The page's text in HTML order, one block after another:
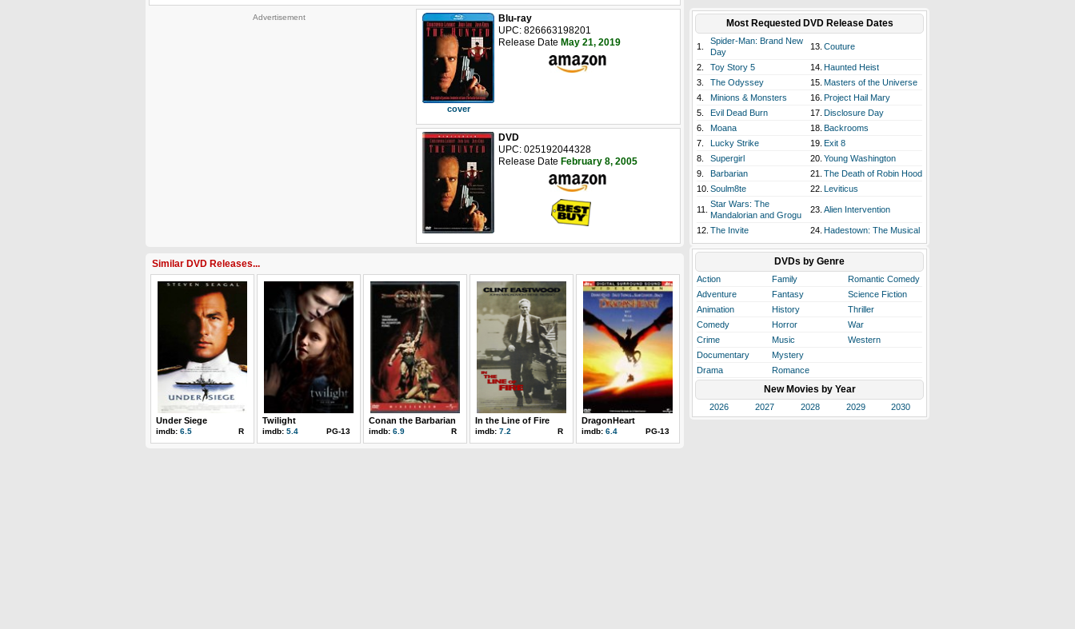
Advertisement
cover
Blu-ray
UPC: 826663198201
Release Date May 21, 2019
DVD
UPC: 025192044328
Release Date February 8, 2005
Similar DVD Releases...
Under Siege
imdb: 6.5 R
Twilight
imdb: 5.4 PG-13
Conan the Barbarian
imdb: 6.9 R
In the Line of Fire
imdb: 7.2 R
DragonHeart
imdb: 6.4 PG-13
Most Requested DVD Release Dates
1.
Spider-Man: Brand New
Day
13. Couture
2. Toy Story 5 14. Haunted Heist
3.
The Odyssey 15. Masters of the Universe
4.
Minions & Monsters 16. Project Hail Mary
5.
Evil Dead Burn 17. Disclosure Day
6.
Moana 18. Backrooms
7.
Lucky Strike 19. Exit 8
8.
Supergirl 20. Young Washington
9.
Barbarian 21. The Death of Robin Hood
10. Soulm8te 22. Leviticus
11.
Star Wars: The
Mandalorian and Grogu
23. Alien Intervention
12. The Invite 24. Hadestown: The Musical
DVDs by Genre
Action Family
Romantic Comedy
Adventure
Fantasy
Science Fiction
Animation
History
Thriller
Comedy
Horror
War
Crime
Music
Western
Documentary
Mystery
Drama
Romance
New Movies by Year
2026 2027 2028 2029 2030